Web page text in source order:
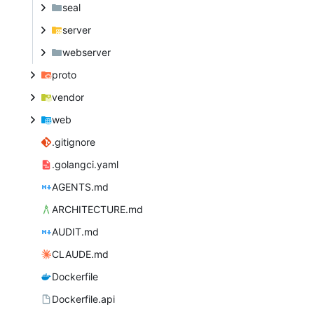
seal
server
webserver
proto
vendor
web
.gitignore
.golangci.yaml
AGENTS.md
ARCHITECTURE.md
AUDIT.md
CLAUDE.md
Dockerfile
Dockerfile.api